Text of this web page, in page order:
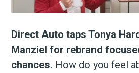
Direct Auto taps Tonya
Manziel for rebrand
chances. How do you feel